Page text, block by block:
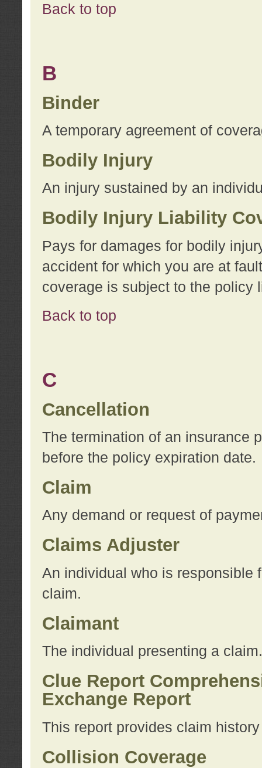
Back to top
B
Binder
A temporary agreement of
Bodily Injury
An injury sustained by an
Bodily Injury Liability
Pays for damages for bodily
accident for which you are at
coverage is subject to the policy
Back to top
C
Cancellation
The termination of an insurance
before the policy expiration date.
Claim
Any demand or request of
Claims Adjuster
An individual who is responsible
claim.
Claimant
The individual presenting a claim.
Clue Report
Exchange Report
This report provides claim
Collision Coverage